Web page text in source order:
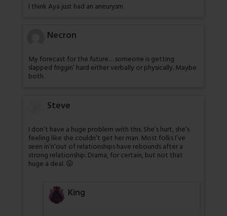
I think Aya just had an aneurysm
Necron
My forecast for the future… someone is getting
slapped friggin’ hard either verbally or physically. Maybe
both.
Steve
I don’t have a huge problem with this. She’s hurt, she’s
feeling like she couldn’t get her man. Most folks I’ve
seen in’n’out of relationships have rebounds after a
strong relationship. Drama, for certain, but not that
huge a deal. 😛
King